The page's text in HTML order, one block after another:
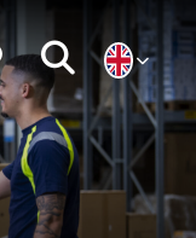
FavorietenZoeken